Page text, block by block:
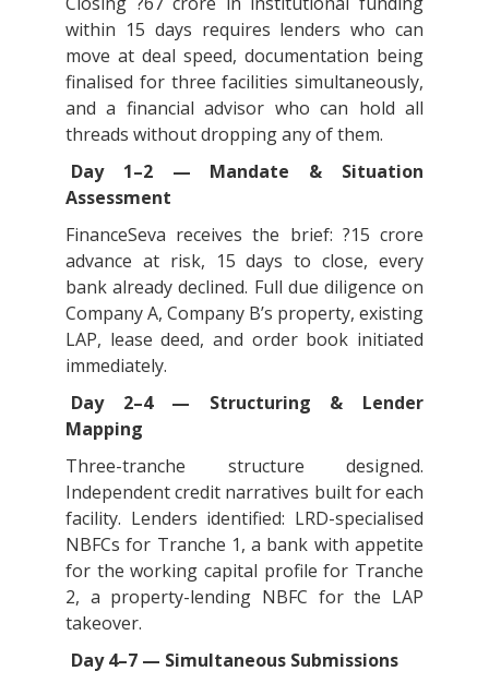
within 15 days requires lenders who can
move at deal speed, documentation being
finalised for three facilities simultaneously,
and a financial advisor who can hold all
threads without dropping any of them.
Day 1–2 — Mandate & Situation
Assessment
FinanceSeva receives the brief: ?15 crore
advance at risk, 15 days to close, every
bank already declined. Full due diligence on
Company A, Company B’s property, existing
LAP, lease deed, and order book initiated
immediately.
Day 2–4 — Structuring & Lender
Mapping
Three-tranche structure designed.
Independent credit narratives built for each
facility. Lenders identified: LRD-specialised
NBFCs for Tranche 1, a bank with appetite
for the working capital profile for Tranche
2, a property-lending NBFC for the LAP
takeover.
Day 4–7 — Simultaneous Submissions